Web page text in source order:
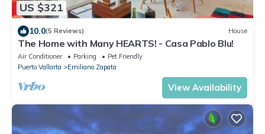
US $321
10.0(5 Reviews) House
The Home with Many HEARTS! - Casa Pablo Blu!
Air Conditioner Parking
Pet Friendly
Puerto Vallarta
Emiliano Zapata
View Availability